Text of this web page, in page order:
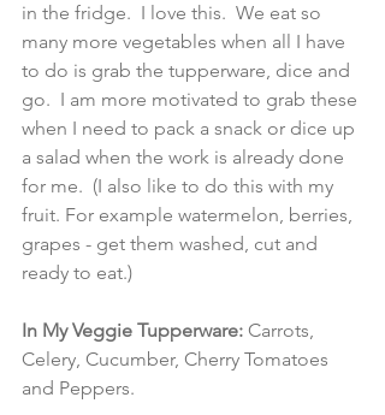
in the fridge.  I love this.  We eat so
many more vegetables when all I have
to do is grab the tupperware, dice and
go.  I am more motivated to grab these
when I need to pack a snack or dice up
a salad when the work is already done
for me.  (I also like to do this with my
fruit. For example watermelon, berries,
grapes - get them washed, cut and
ready to eat.)
In My Veggie Tupperware: Carrots,
Celery, Cucumber, Cherry Tomatoes
and Peppers.